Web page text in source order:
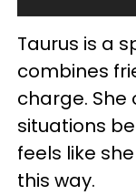
Taurus is a
combines
charge.
situations
feels like
this way.